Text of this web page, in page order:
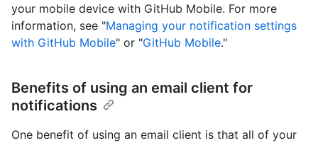
your mobile device with GitHub Mobile. For more
information, see "Managing your notification settings
with GitHub Mobile" or "GitHub Mobile."
Benefits of using an email client for
notifications
One benefit of using an email client is that all of your